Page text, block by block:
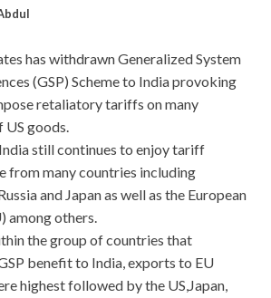
has withdrawn Generalized System
(GSP) Scheme to India provoking
retaliatory tariffs on many
goods.
still continues to enjoy tariff
from many countries including
and Japan as well as the European
among others.
the group of countries that
benefit to India, exports to EU
highest followed by the US,Japan,